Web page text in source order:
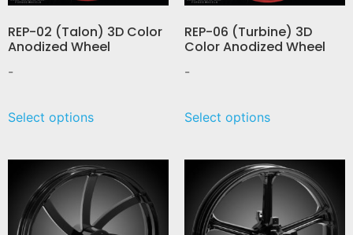
REP-02 (Talon) 3D Color
Anodized Wheel
-
Select options
REP-06 (Turbine) 3D
Color Anodized Wheel
-
Select options